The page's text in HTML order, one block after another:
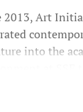
2013, Art
into the